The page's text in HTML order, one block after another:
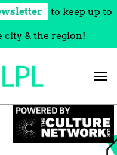
to keep up to
city & the region!